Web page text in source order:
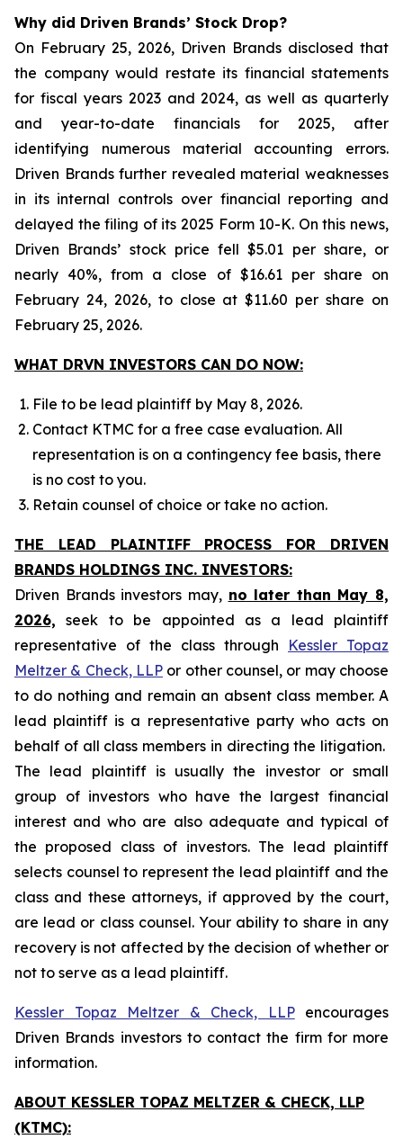
Why did Driven Brands’ Stock Drop?
On February 25, 2026, Driven Brands disclosed that
the company would restate its financial statements
for fiscal years 2023 and 2024, as well as quarterly
and year-to-date financials for 2025, after
identifying numerous material accounting errors.
Driven Brands further revealed material weaknesses
in its internal controls over financial reporting and
delayed the filing of its 2025 Form 10-K. On this news,
Driven Brands’ stock price fell $5.01 per share, or
nearly 40%, from a close of $16.61 per share on
February 24, 2026, to close at $11.60 per share on
February 25, 2026.
WHAT DRVN INVESTORS CAN DO NOW:
File to be lead plaintiff by May 8, 2026.
Contact KTMC for a free case evaluation. All
representation is on a contingency fee basis, there
is no cost to you.
Retain counsel of choice or take no action.
THE LEAD PLAINTIFF PROCESS FOR DRIVEN
BRANDS HOLDINGS INC. INVESTORS:
Driven Brands investors may, no later than May 8,
2026, seek to be appointed as a lead plaintiff
representative of the class through Kessler Topaz
Meltzer & Check, LLP or other counsel, or may choose
to do nothing and remain an absent class member. A
lead plaintiff is a representative party who acts on
behalf of all class members in directing the litigation.
The lead plaintiff is usually the investor or small
group of investors who have the largest financial
interest and who are also adequate and typical of
the proposed class of investors. The lead plaintiff
selects counsel to represent the lead plaintiff and the
class and these attorneys, if approved by the court,
are lead or class counsel. Your ability to share in any
recovery is not affected by the decision of whether or
not to serve as a lead plaintiff.
Kessler Topaz Meltzer & Check, LLPencourages
Driven Brands investors to contact the firm for more
information.
ABOUT KESSLER TOPAZ MELTZER & CHECK, LLP
(KTMC):